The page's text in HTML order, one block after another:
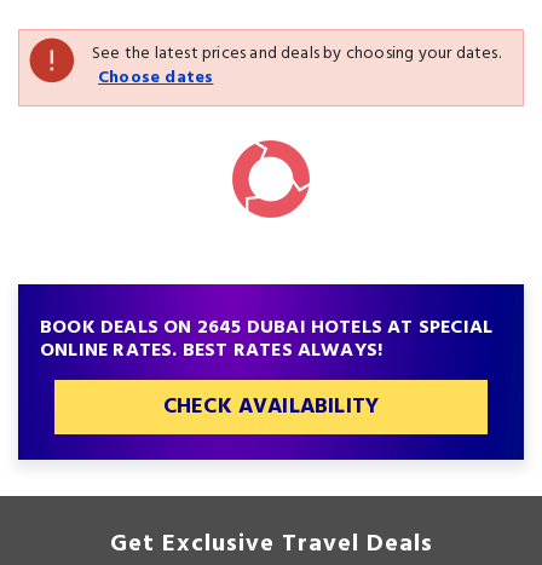
See the latest prices and deals by choosing your dates.
Choose dates
BOOK DEALS ON 2645 DUBAI HOTELS AT SPECIAL
ONLINE RATES. BEST RATES ALWAYS!
CHECK AVAILABILITY
Get Exclusive Travel Deals